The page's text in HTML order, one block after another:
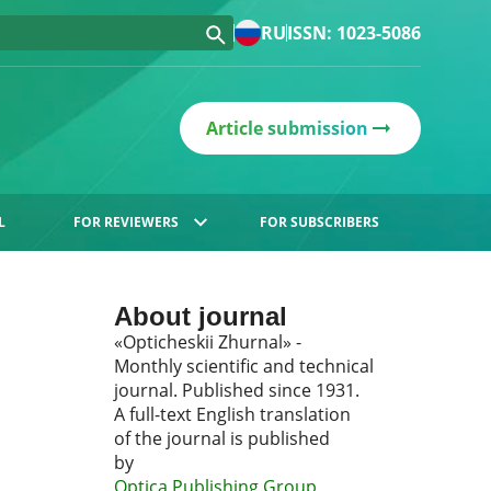
RUISSN: 1023-5086
Article submission
FOR REVIEWERS FOR SUBSCRIBERS
About journal
«Opticheskii Zhurnal» -
Monthly scientific and technical
journal. Published since 1931.
A full-text English translation
of the journal is published
by